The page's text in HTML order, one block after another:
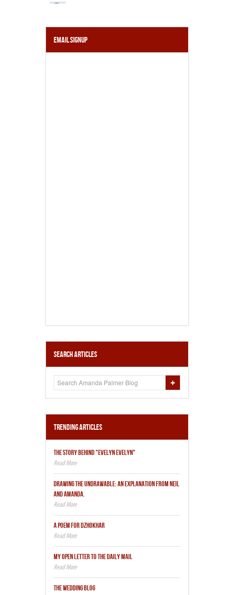
Email Signup
Search Articles
Trending Articles
THE STORY BEHIND "EVELYN EVELYN"
DRAWING THE UNDRAWABLE: AN EXPLANATION FROM NEIL
AND AMANDA.
A POEM FOR DZHOKHAR
MY OPEN LETTER TO THE DAILY MAIL
THE WEDDING BLOG